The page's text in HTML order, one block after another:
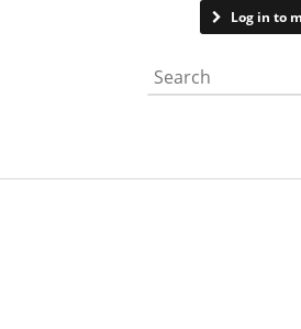
Log in to
Search the website